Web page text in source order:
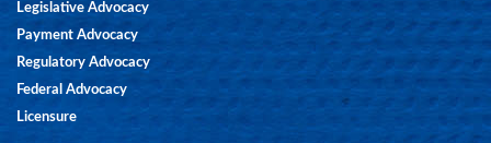
Legislative Advocacy
Payment Advocacy
Regulatory Advocacy
Federal Advocacy
Licensure